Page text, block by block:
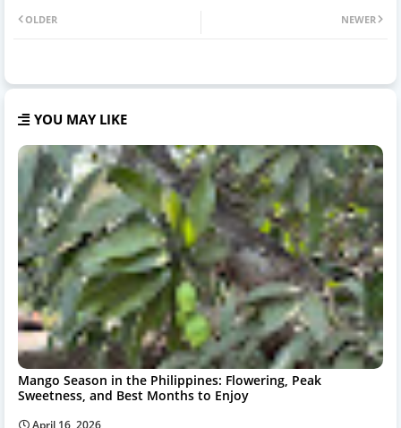
NEWER
OLDER
YOU MAY LIKE
Mango Season in the Philippines: Flowering, Peak
Sweetness, and Best Months to Enjoy
April 16, 2026